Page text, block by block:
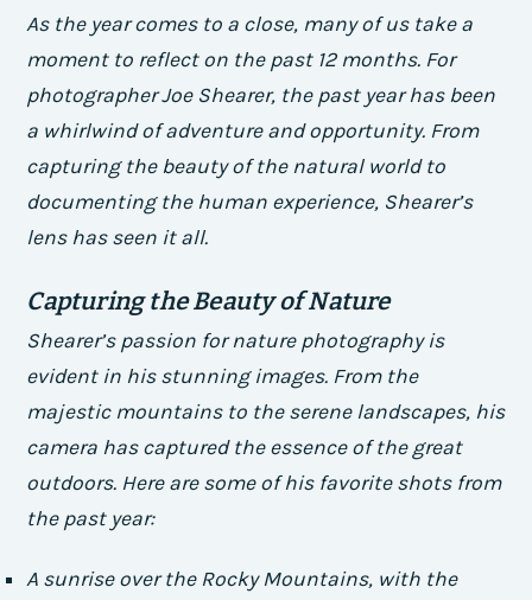
As the year comes to a close, many of us take a
moment to reflect on the past 12 months. For
photographer Joe Shearer, the past year has been
a whirlwind of adventure and opportunity. From
capturing the beauty of the natural world to
documenting the human experience, Shearer’s
lens has seen it all.
Capturing the Beauty of Nature
Shearer’s passion for nature photography is
evident in his stunning images. From the
majestic mountains to the serene landscapes, his
camera has captured the essence of the great
outdoors. Here are some of his favorite shots from
the past year:
A sunrise over the Rocky Mountains, with the